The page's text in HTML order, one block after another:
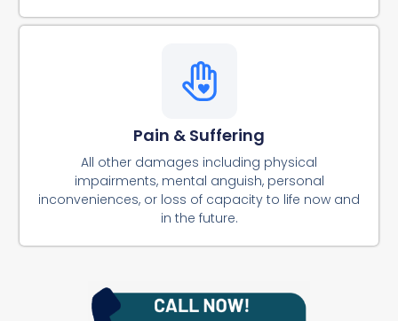
Pain & Suffering
All other damages including physical
impairments, mental anguish, personal
inconveniences, or loss of capacity to life now and
in the future.